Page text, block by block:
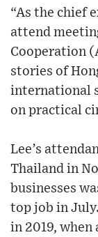
“As the chief
attend
Cooperation
stories of
international
on practical
Lee’s
Thailand in
businesses
top job in
in 2019,